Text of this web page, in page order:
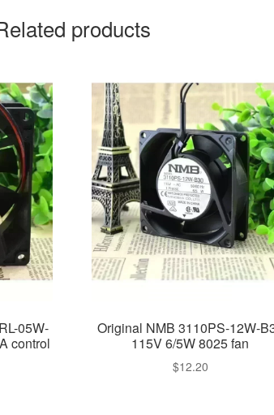
products
05W-
control
Original NMB 3110PS-12W-
115V 6/5W 8025 fan
$12.20